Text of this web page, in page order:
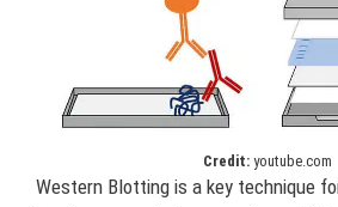
Credit: youtube.com
Western Blotting is a key technique